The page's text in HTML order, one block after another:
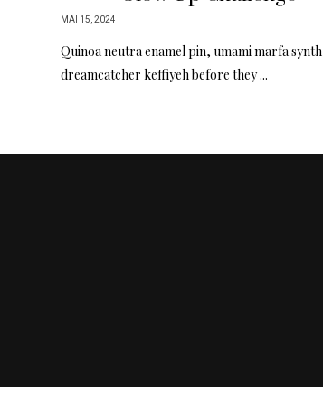
MAI 15, 2024
Quinoa neutra enamel pin, umami marfa synth
dreamcatcher keffiyeh before they ...